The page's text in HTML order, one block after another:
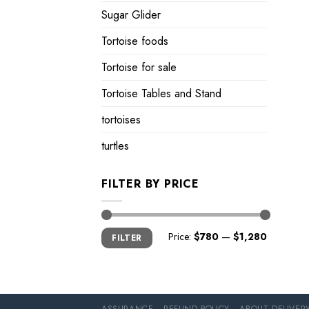
Sugar Glider
Tortoise foods
Tortoise for sale
Tortoise Tables and Stand
tortoises
turtles
FILTER BY PRICE
Min
price
Max
priceFILTER Price: $780 — $1,280